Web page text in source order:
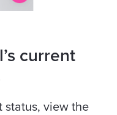
current
status, view the